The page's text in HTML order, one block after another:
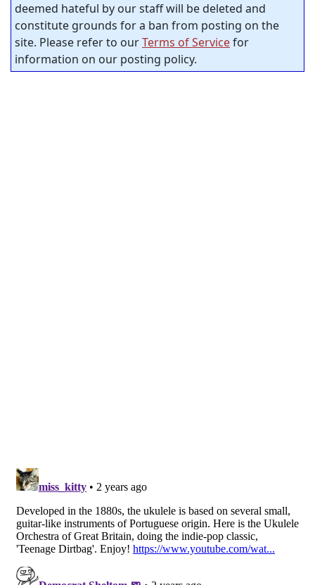
deemed hateful by our staff will be deleted and
constitute grounds for a ban from posting on the
site. Please refer to ourTerms of Servicefor
information on our posting policy.